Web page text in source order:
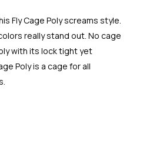
Fly Cage Poly screams style.
really stand out. No cage
with its lock tight yet
Poly is a cage for all